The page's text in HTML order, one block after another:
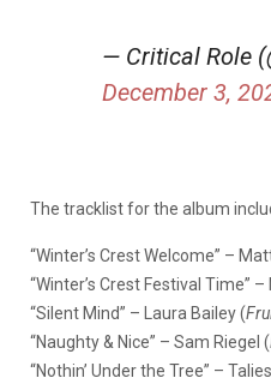
— Critical Role
December 3,
The tracklist for the album
“Winter’s Crest Welcome” –
“Winter’s Crest Festival Time”
“Silent Mind” – Laura Bailey (
“Naughty & Nice” – Sam Riegel (
“Nothin’ Under the Tree” –